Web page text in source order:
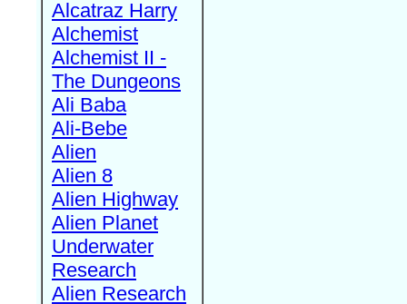
Alcatraz Harry
Alchemist
Alchemist II -
The Dungeons
Ali Baba
Ali-Bebe
Alien
Alien 8
Alien Highway
Alien Planet
Underwater
Research
Alien Research